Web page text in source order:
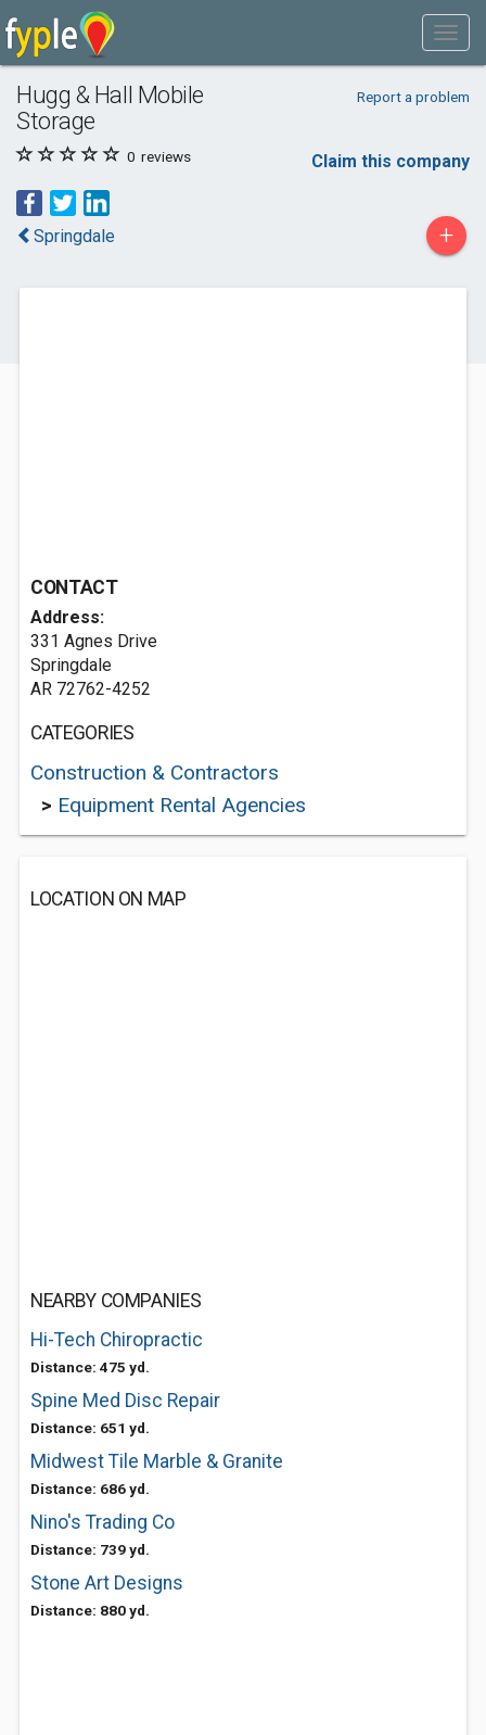
Hugg & Hall Mobile
Storage
Report a problem
0 reviews Claim this company
Springdale +
CONTACT
Address:
331 Agnes Drive
Springdale
AR 72762-4252
CATEGORIES
Construction & Contractors
> Equipment Rental Agencies
LOCATION ON MAP
NEARBY COMPANIES
Hi-Tech Chiropractic
Distance: 475 yd.
Spine Med Disc Repair
Distance: 651 yd.
Midwest Tile Marble & Granite
Distance: 686 yd.
Nino's Trading Co
Distance: 739 yd.
Stone Art Designs
Distance: 880 yd.